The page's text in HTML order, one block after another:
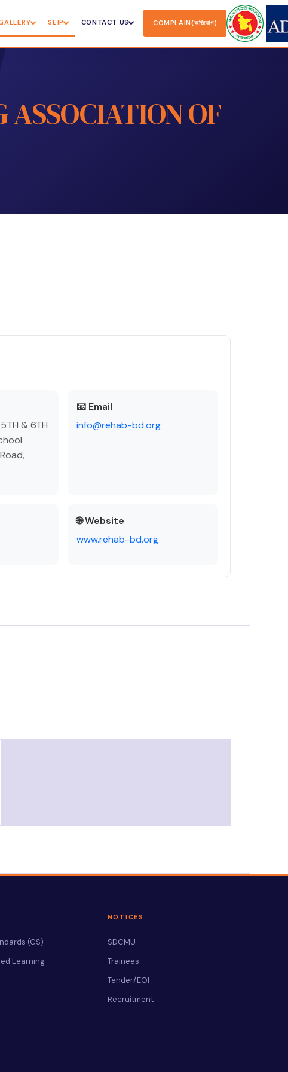
SEIP CONTACT US COMPLAIN(অভিযোগ)
ASSOCIATION OF
& 6TH
📧 Email
info@rehab-bd.org
🌐 Website
www.rehab-bd.org
(CS)
Learning
NOTICES
SDCMU
Trainees
Tender/EOI
Recruitment